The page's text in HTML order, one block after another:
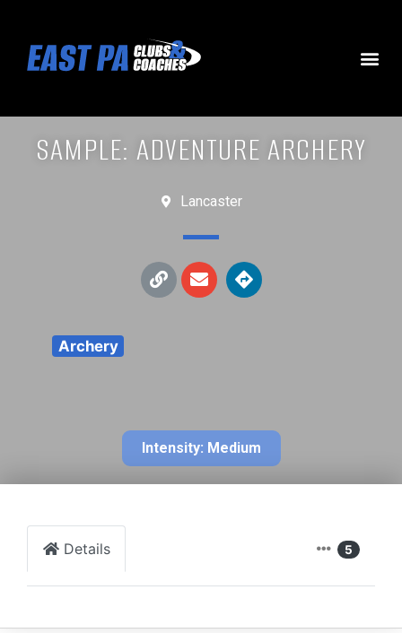
SAMPLE: ADVENTURE ARCHERY
Lancaster
Archery
Intensity: Medium
Details 5